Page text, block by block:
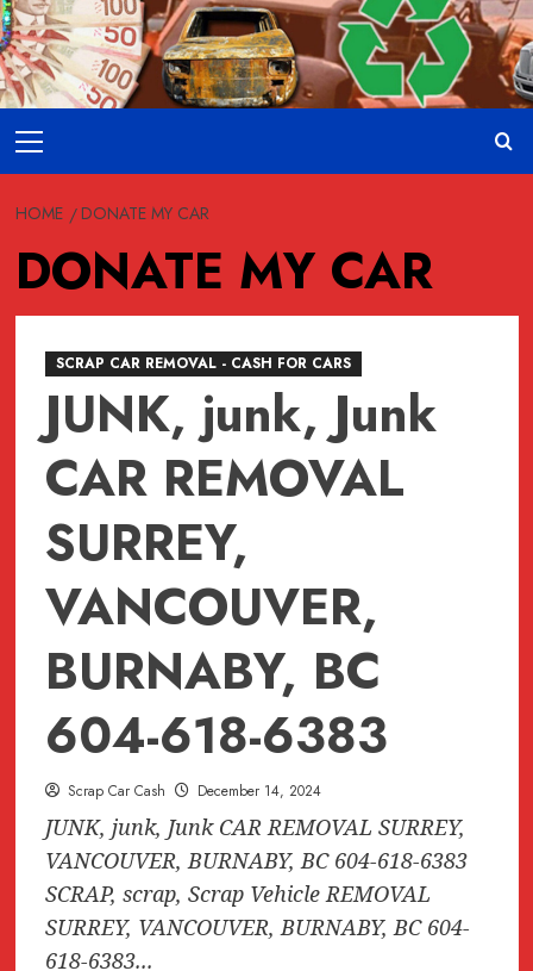
Skip
to
content
Menu
HOME DONATE MY CAR
DONATE MY CAR
SCRAP CAR REMOVAL - CASH FOR CARS
JUNK, junk, Junk
CAR REMOVAL
SURREY,
VANCOUVER,
BURNABY, BC
604-618-6383
Scrap Car Cash December 14, 2024
JUNK, junk, Junk CAR REMOVAL SURREY,
VANCOUVER, BURNABY, BC 604-618-6383
SCRAP, scrap, Scrap Vehicle REMOVAL
SURREY, VANCOUVER, BURNABY, BC 604-
618-6383...